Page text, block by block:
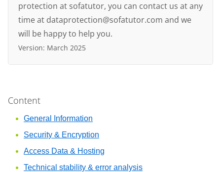
protection at sofatutor, you can contact us at any
time at dataprotection@sofatutor.com and we
will be happy to help you.
Version: March 2025
Content
General Information
Security & Encryption
Access Data & Hosting
Technical stability & error analysis